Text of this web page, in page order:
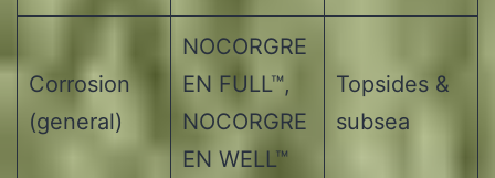
Corrosion
(general)
NOCORGRE
EN FULL™,
NOCORGRE
EN WELL™
Topsides &
subsea